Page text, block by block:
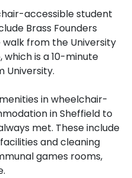
accessible student
Brass Founders
walk from the University
which is a 10-minute
University.
in wheelchair-
in Sheffield to
met. These include
and cleaning
games rooms,